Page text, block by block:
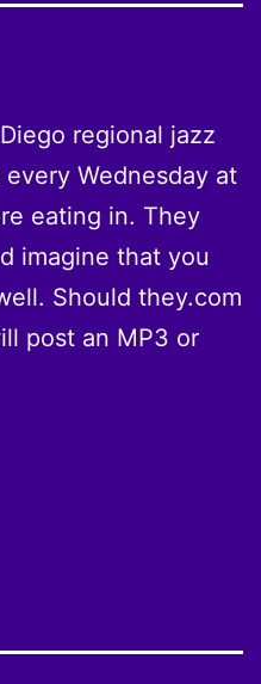
regional jazz
every Wednesday at
eating in. They
imagine that you
Should they.com
post an MP3 or